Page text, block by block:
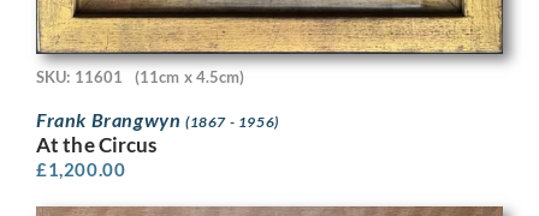
SKU: 11601 (11cm x 4.5cm)
Frank Brangwyn (1867 - 1956)
At the Circus
£1,200.00